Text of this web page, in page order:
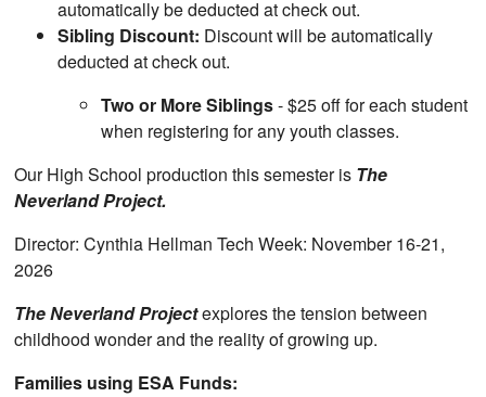
automatically be deducted at check out.
Sibling Discount: Discount will be automatically
deducted at check out.
Two or More Siblings- $25 off for each student
when registering for any youth classes.
Our High School production this semester is The
Neverland Project.
Director: Cynthia Hellman Tech Week: November 16-21,
2026
The Neverland Projectexplores the tension between
childhood wonder and the reality of growing up.
Families using ESA Funds: